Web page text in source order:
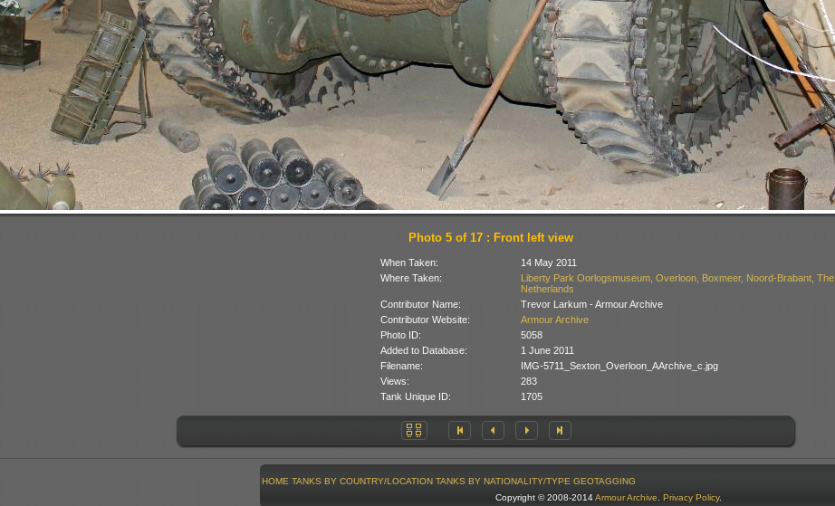
Photo 5 of 17 : Front left view
When Taken:
14 May 2011
Where Taken:
Liberty Park Oorlogsmuseum, Overloon, Boxmeer, Noord-Brabant, The
Netherlands
Contributor Name:
Trevor Larkum - Armour Archive
Contributor Website:
Armour Archive
Photo ID:
5058
Added to Database:
1 June 2011
Filename:
IMG-5711_Sexton_Overloon_AArchive_c.jpg
Views:
283
Tank Unique ID:
1705
HOME TANKS BY COUNTRY/LOCATION TANKS BY NATIONALITY/TYPE GEOTAGGING
Copyright © 2008-2014Armour Archive. Privacy Policy.